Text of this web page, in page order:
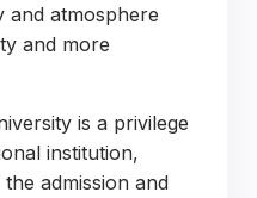
and atmosphere
and more
is a privilege
institution,
admission and